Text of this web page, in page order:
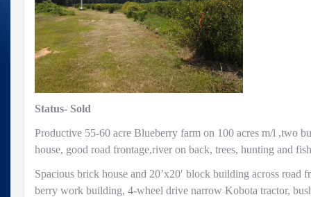
acres
of
Blueberries
on
100
acre
farm
Status- Sold
Productive 55-60 acre Blueberry farm on 100 acres m/l ,two
house, good road frontage,river on back, trees, hunting and
Spacious brick house and 20’x20′ block building across road
berry work building, 4-wheel drive narrow Kobota tractor,